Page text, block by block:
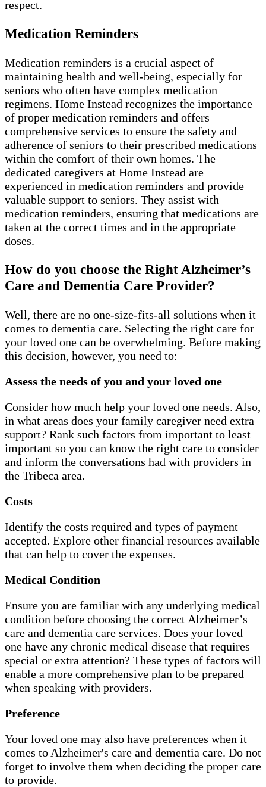
respect.
Medication Reminders
Medication reminders is a crucial aspect of
maintaining health and well-being, especially for
seniors who often have complex medication
regimens. Home Instead recognizes the importance
of proper medication reminders and offers
comprehensive services to ensure the safety and
adherence of seniors to their prescribed medications
within the comfort of their own homes. The
dedicated caregivers at Home Instead are
experienced in medication reminders and provide
valuable support to seniors. They assist with
medication reminders, ensuring that medications are
taken at the correct times and in the appropriate
doses.
How do you choose the Right Alzheimer’s
Care and Dementia Care Provider?
Well, there are no one-size-fits-all solutions when it
comes to dementia care. Selecting the right care for
your loved one can be overwhelming. Before making
this decision, however, you need to:
Assess the needs of you and your loved one
Consider how much help your loved one needs. Also,
in what areas does your family caregiver need extra
support? Rank such factors from important to least
important so you can know the right care to consider
and inform the conversations had with providers in
the Tribeca area.
Costs
Identify the costs required and types of payment
accepted. Explore other financial resources available
that can help to cover the expenses.
Medical Condition
Ensure you are familiar with any underlying medical
condition before choosing the correct Alzheimer’s
care and dementia care services. Does your loved
one have any chronic medical disease that requires
special or extra attention? These types of factors will
enable a more comprehensive plan to be prepared
when speaking with providers.
Preference
Your loved one may also have preferences when it
comes to Alzheimer's care and dementia care. Do not
forget to involve them when deciding the proper care
to provide.